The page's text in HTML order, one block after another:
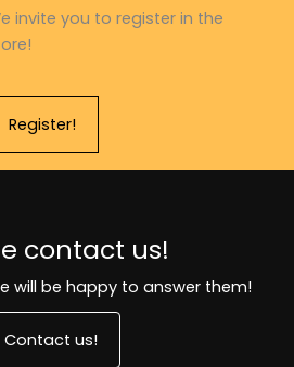
invite you to register in the
Register!
contact us!
will be happy to answer them!
Contact us!